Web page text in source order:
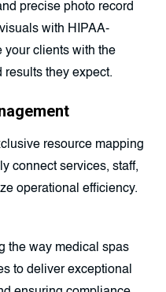
precise photo record
with HIPAA-
your clients with the
they expect.
resource mapping
connect services, staff,
operational efficiency.
the way medical spas
to deliver exceptional